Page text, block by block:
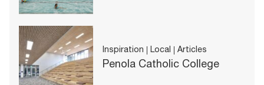
Inspiration Local Articles
Penola Catholic College